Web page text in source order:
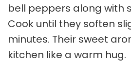
bell peppers along with
Cook until they soften
minutes. Their sweet
kitchen like a warm hug.